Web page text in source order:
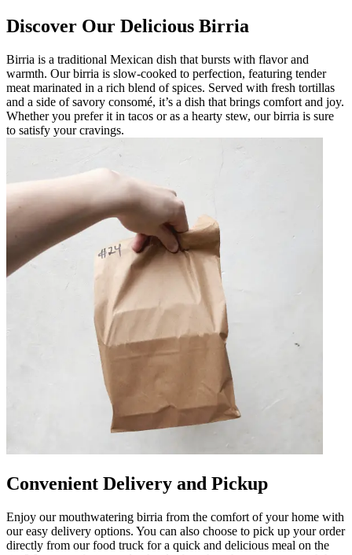
Discover Our Delicious Birria
Birria is a traditional Mexican dish that bursts with flavor and
warmth. Our birria is slow-cooked to perfection, featuring tender
meat marinated in a rich blend of spices. Served with fresh tortillas
and a side of savory consomé, it’s a dish that brings comfort and joy.
Whether you prefer it in tacos or as a hearty stew, our birria is sure
to satisfy your cravings.
Convenient Delivery and Pickup
Enjoy our mouthwatering birria from the comfort of your home with
our easy delivery options. You can also choose to pick up your order
directly from our food truck for a quick and delicious meal on the